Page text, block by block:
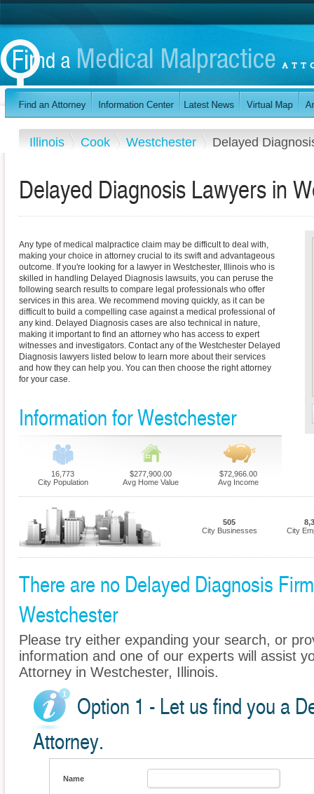
Illinois Cook Westchester Delayed
Delayed Diagnosis Lawyers in
Any type of medical malpractice claim may be difficult to deal with,
making your choice in attorney crucial to its swift and advantageous
outcome. If you're looking for a lawyer in Westchester, Illinois who is
skilled in handling Delayed Diagnosis lawsuits, you can peruse the
following search results to compare legal professionals who offer
services in this area. We recommend moving quickly, as it can be
difficult to build a compelling case against a medical professional of
any kind. Delayed Diagnosis cases are also technical in nature,
making it important to find an attorney who has access to expert
witnesses and investigators. Contact any of the Westchester Delayed
Diagnosis lawyers listed below to learn more about their services
and how they can help you. You can then choose the right attorney
for your case.
Information for Westchester
16,773
City Population
$277,900.00
Avg Home Value
$72,966.00
Avg Income
505
City Businesses
City
There are no Delayed Diagnosis
Westchester
Please try either expanding your search, or
information and one of our experts will assist
Attorney in Westchester, Illinois.
Option 1 - Let us find you a
Attorney.
Name